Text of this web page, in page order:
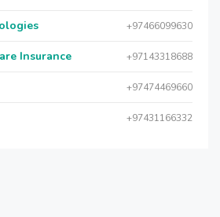
+97466099630
Insurance +97143318688
+97474469660
+97431166332